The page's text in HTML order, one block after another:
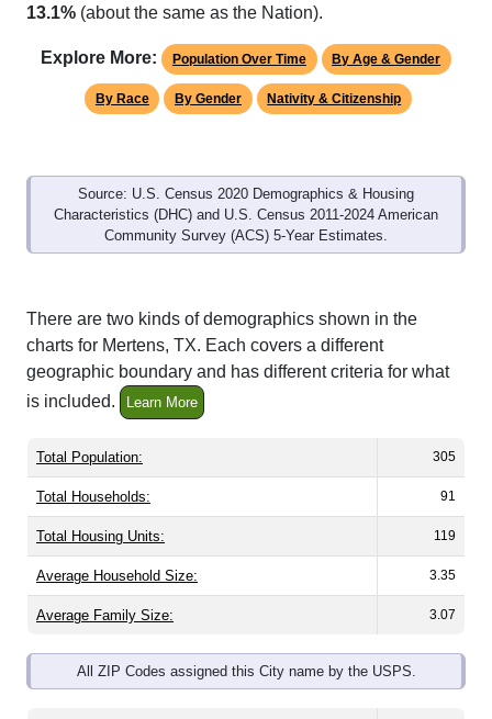
13.1% (about the same as the Nation).
Explore More: Population Over Time By Age & Gender
By Race By Gender Nativity & Citizenship
Source: U.S. Census 2020 Demographics & Housing
Characteristics (DHC) and U.S. Census 2011-2024 American
Community Survey (ACS) 5-Year Estimates.
There are two kinds of demographics shown in the
charts for Mertens, TX. Each covers a different
geographic boundary and has different criteria for what
is included.
Learn More
Total Population: 305
Total Households: 91
Total Housing Units: 119
Average Household Size: 3.35
Average Family Size: 3.07
All ZIP Codes assigned this City name by the USPS.